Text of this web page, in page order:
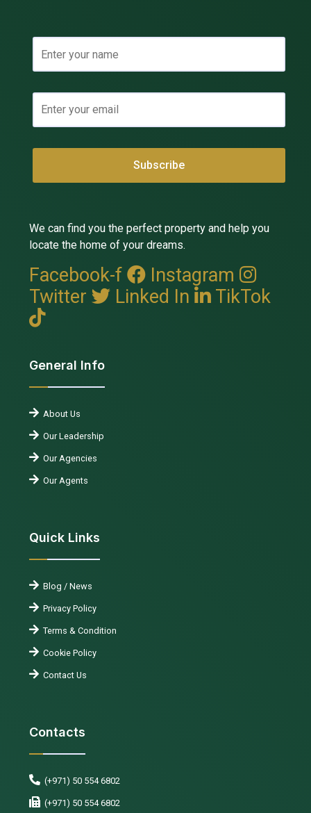
We can find you the perfect property and help you
locate the home of your dreams.
Facebook-f
Instagram
Twitter
Linked In TikTok
General Info
About Us
Our Leadership
Our Agencies
Our Agents
Quick Links
Blog / News
Privacy Policy
Terms & Condition
Cookie Policy
Contact Us
Contacts
(+971) 50 554 6802
(+971) 50 554 6802